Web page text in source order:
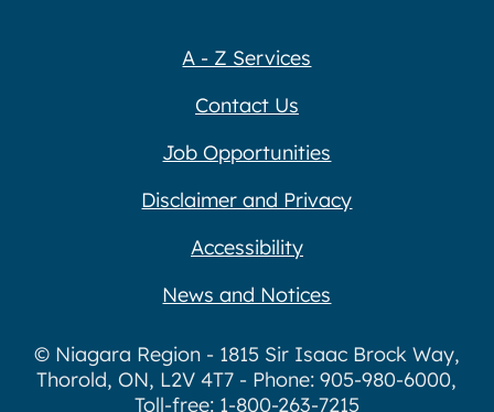
A - Z Services
Contact Us
Job Opportunities
Disclaimer and Privacy
Accessibility
News and Notices
© Niagara Region - 1815 Sir Isaac Brock Way,
Thorold, ON, L2V 4T7 - Phone: 905-980-6000,
Toll-free: 1-800-263-7215